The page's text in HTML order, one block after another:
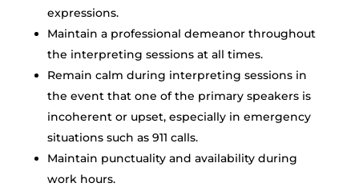
expressions.
Maintain a professional demeanor throughout
the interpreting sessions at all times.
Remain calm during interpreting sessions in
the event that one of the primary speakers is
incoherent or upset, especially in emergency
situations such as 911 calls.
Maintain punctuality and availability during
work hours.